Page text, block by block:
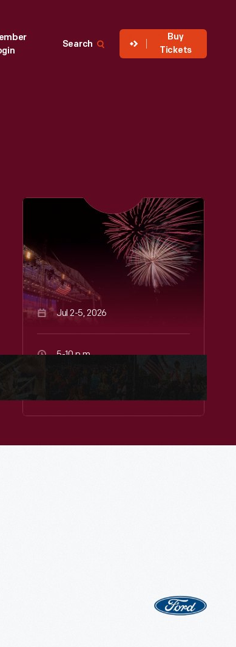
Search
Buy
Tickets
Jul 2-5, 2026
5-10 p.m.